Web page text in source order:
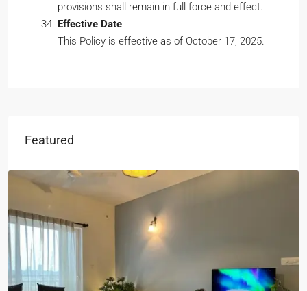
provisions shall remain in full force and effect.
Effective Date
This Policy is effective as of October 17, 2025.
Featured